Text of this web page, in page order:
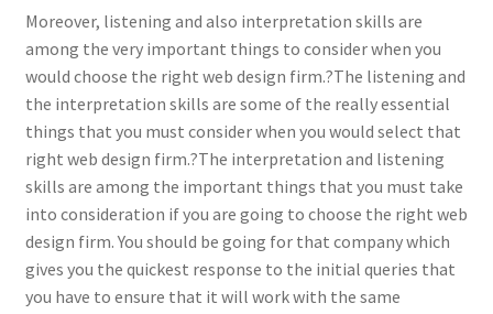
Moreover, listening and also interpretation skills are
among the very important things to consider when you
would choose the right web design firm.?The listening and
the interpretation skills are some of the really essential
things that you must consider when you would select that
right web design firm.?The interpretation and listening
skills are among the important things that you must take
into consideration if you are going to choose the right web
design firm. You should be going for that company which
gives you the quickest response to the initial queries that
you have to ensure that it will work with the same